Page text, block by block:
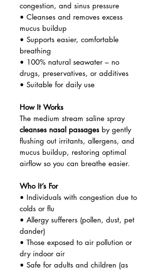
congestion, and sinus pressure
• Cleanses and removes excess
mucus buildup
• Supports easier, comfortable
breathing
• 100% natural seawater – no
drugs, preservatives, or additives
• Suitable for daily use
How It Works
The medium stream saline spray
cleanses nasal passages by gently
flushing out irritants, allergens, and
mucus buildup, restoring optimal
airflow so you can breathe easier.
Who It’s For
• Individuals with congestion due to
colds or flu
• Allergy sufferers (pollen, dust, pet
dander)
• Those exposed to air pollution or
dry indoor air
• Safe for adults and children (as